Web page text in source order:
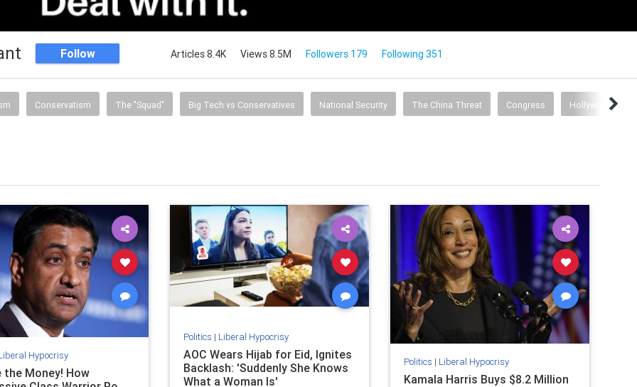
Follow Articles 8.4K Views 8.5M Followers 179 Following 351
Conservatism The "Squad" Big Tech vs Conservatives National Security The China Threat Congress Hollywood
Hypocrisy
the Money! How
Politics | Liberal Hypocrisy
AOC Wears Hijab for Eid, Ignites
Backlash: 'Suddenly She Knows
What a Woman Is'
Politics | Liberal Hypocrisy
Kamala Harris Buys $8.2 Million